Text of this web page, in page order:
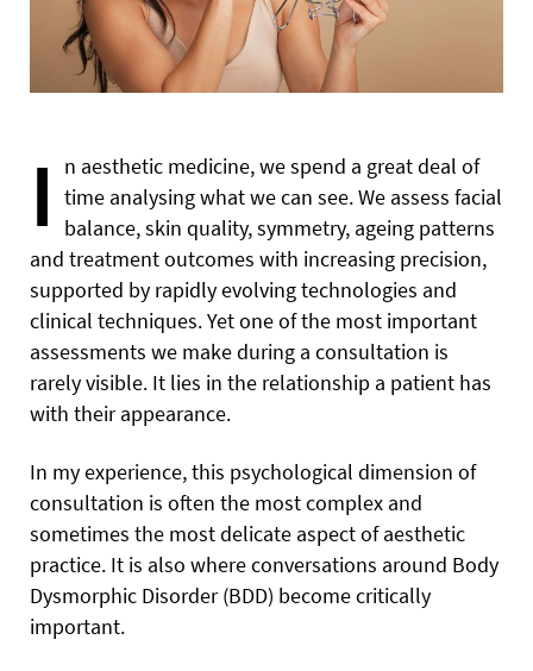
I
n aesthetic medicine, we spend a great deal of
time analysing what we can see. We assess facial
balance, skin quality, symmetry, ageing patterns
and treatment outcomes with increasing precision,
supported by rapidly evolving technologies and
clinical techniques. Yet one of the most important
assessments we make during a consultation is
rarely visible. It lies in the relationship a patient has
with their appearance.
In my experience, this psychological dimension of
consultation is often the most complex and
sometimes the most delicate aspect of aesthetic
practice. It is also where conversations around Body
Dysmorphic Disorder (BDD) become critically
important.